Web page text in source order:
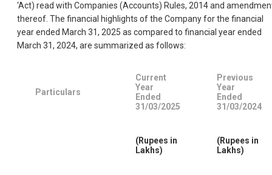
‘Act) read with Companies (Accounts) Rules, 2014 and
thereof. The financial highlights of the Company for the financial
year ended March 31, 2025 as compared to financial year ended
March 31, 2024, are summarized as follows:
Particulars
Current
Year
Ended
31/03/2025
Previous
Year
Ended
31/03/2024
(Rupees in
Lakhs)
(Rupees in
Lakhs)